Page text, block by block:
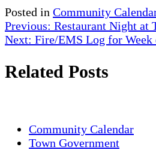
Posted in Community
Post
navigation
Previous: Restaurant Night at
Next: Fire/EMS Log for Week
Related Posts
Community Calendar
Town Government